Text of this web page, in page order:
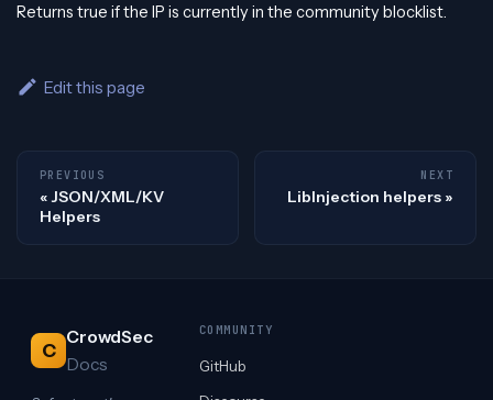
Returns true if the IP is currently in the community blocklist.
Edit this page
PREVIOUS
JSON/XML/KV
Helpers
NEXT
LibInjection helpers
C
CrowdSec
Docs
COMMUNITY
GitHub